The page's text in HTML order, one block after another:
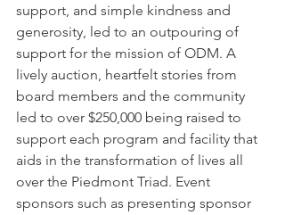
support, and simple kindness and
generosity, led to an outpouring of
support for the mission of ODM. A
lively auction, heartfelt stories from
board members and the community
led to over $250,000 being raised to
support each program and facility that
aids in the transformation of lives all
over the Piedmont Triad. Event
sponsors such as presenting sponsor